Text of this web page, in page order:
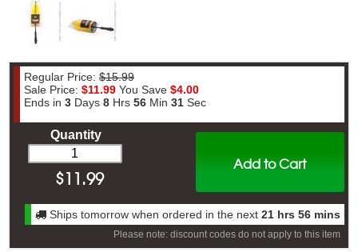
Regular Price: $15.99
Sale Price: $11.99 You Save $4.00
Ends in 3 Days 8 Hrs 56 Min 30 Sec
Add to Cart
Quantity
$11.99
Ships tomorrow when ordered in the next 21 hrs 56 mins
Please note: discount codes do not apply to this item